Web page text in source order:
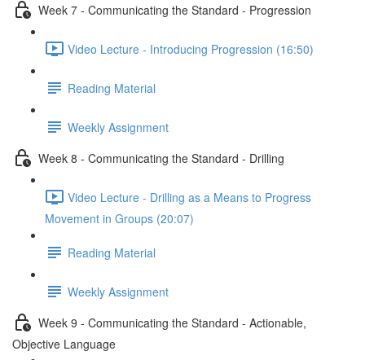
Week 7 - Communicating the Standard - Progression
Video Lecture - Introducing Progression (16:50)
Reading Material
Weekly Assignment
Week 8 - Communicating the Standard - Drilling
Video Lecture - Drilling as a Means to Progress
Movement in Groups (20:07)
Reading Material
Weekly Assignment
Week 9 - Communicating the Standard - Actionable,
Objective Language